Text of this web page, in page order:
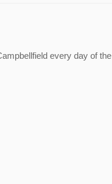
every day of the